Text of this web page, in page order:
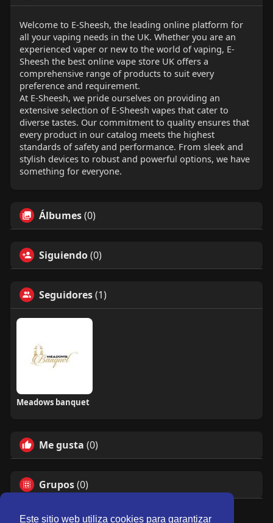
Este sitio web utiliza cookies para garantizar
Welcome to E-Sheesh, the leading online platform for
all your vaping needs in the UK. Whether you are an
experienced vaper or new to the world of vaping, E-
Sheesh the best online vape store UK offers a
comprehensive range of products to suit every
preference and requirement.
At E-Sheesh, we pride ourselves on providing an
extensive selection of E-Sheesh vapes that cater to
diverse tastes. Our commitment to quality ensures that
every product in our catalog meets the highest
standards of safety and performance. From sleek and
stylish devices to robust and powerful options, we have
something for everyone.
Álbumes(0)
Siguiendo(0)
Seguidores(1)
Meadows banquet
Me gusta (0)
Grupos(0)